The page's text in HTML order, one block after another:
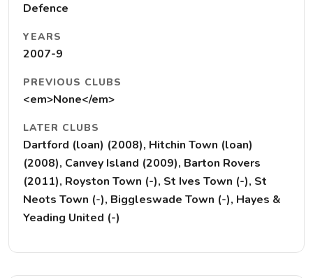
Defence
YEARS
2007-9
PREVIOUS CLUBS
<em>None</em>
LATER CLUBS
Dartford (loan) (2008), Hitchin Town (loan)
(2008), Canvey Island (2009), Barton Rovers
(2011), Royston Town (-), St Ives Town (-), St
Neots Town (-), Biggleswade Town (-), Hayes &
Yeading United (-)